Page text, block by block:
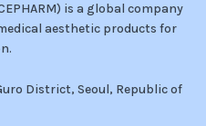
is a global company
aesthetic products for
District, Seoul, Republic of